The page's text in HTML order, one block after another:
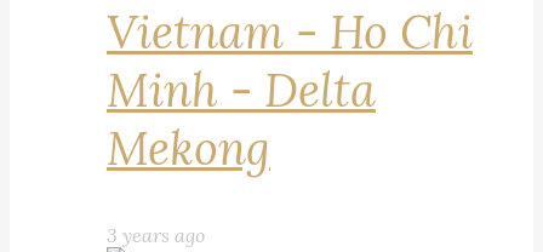
Vietnam - Ho Chi
Minh - Delta
Mekong
3 years ago